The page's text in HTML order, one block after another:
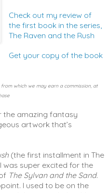
Check out my review of
the first book in the series,
The Raven and the Rush
Get your copy of the book
which we may earn a commission, at
the amazing fantasy
artwork that’s
(the first installment in The
was super excited for the
The Sylvan and the Sand.
I used to be on the